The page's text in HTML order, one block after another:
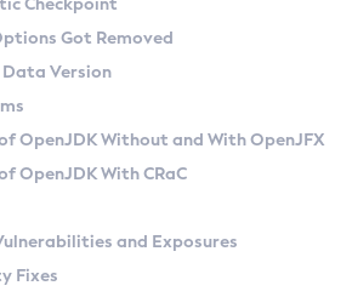
and macOS
API
Zulu
Azul Zulu Versions
Ruleset
Conventions
to Metadata API
Features
at Checkpoint
Got Removed
Data Version
OpenJDK Without and With OpenJFX
OpenJDK With CRaC
and Exposures
Fixes